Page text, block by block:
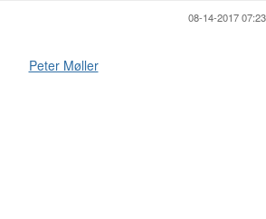
08-14-2017 07:23
Peter Møller